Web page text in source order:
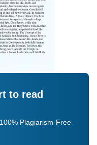
to read
Plagiarism-Free